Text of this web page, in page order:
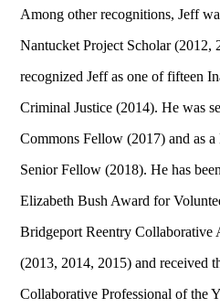
Among other recognitions, Jeff
Nantucket Project Scholar (2012,
recognized Jeff as one of fifteen
Criminal Justice (2014). He was
Commons Fellow (2017) and as
Senior Fellow (2018). He has
Elizabeth Bush Award for
Bridgeport Reentry Collaborative
(2013, 2014, 2015) and received
Collaborative Professional of the